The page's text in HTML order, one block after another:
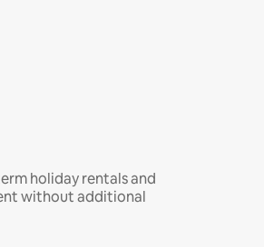
holiday rentals and
without additional